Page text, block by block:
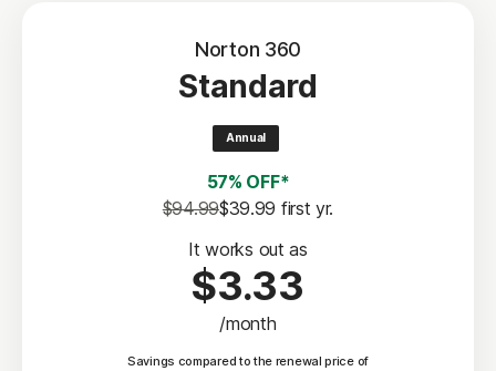
Norton 360
Standard
Annual
57% OFF*
$94.99$39.99 first yr.
It works out as
$3.33
/month
Savings compared to the renewal price of